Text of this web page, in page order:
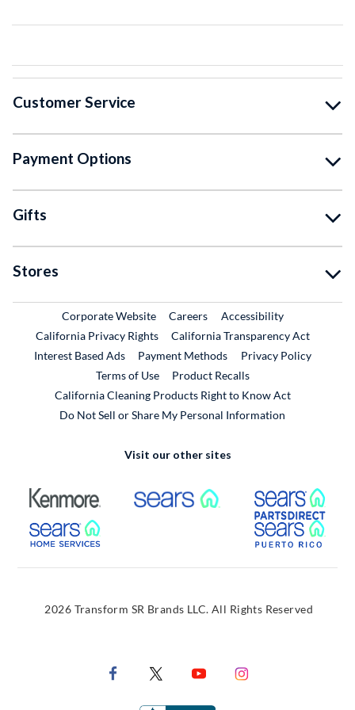
Customer Service
Payment Options
Gifts
Stores
Corporate WebsiteExternal Link
CareersExternal Link
Accessibility
California Privacy Rights
California Transparency Act
Interest Based Ads
Payment Methods
Privacy Policy
Terms of Use
Product RecallsExternal Link
California Cleaning Products Right to Know Act
Do Not Sell or Share My Personal Information
Visit our other sites
External Link External Link
External Link
2026 Transform SR Brands LLC. All Rights Reserved